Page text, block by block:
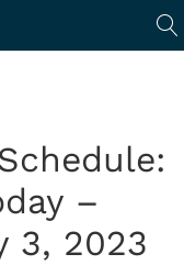
–
3, 2023